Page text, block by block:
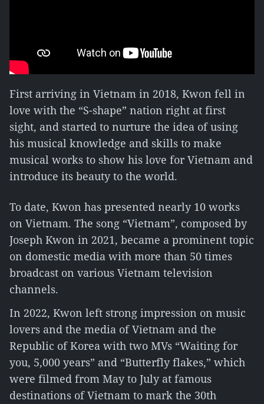
First arriving in Vietnam in 2018, Kwon fell in
love with the “S-shape” nation right at first
sight, and started to nurture the idea of using
his musical knowledge and skills to make
musical works to show his love for Vietnam and
introduce its beauty to the world.
To date, Kwon has presented nearly 10 works
on Vietnam. The song “Vietnam”, composed by
Joseph Kwon in 2021, became a prominent topic
on domestic media with more than 50 times
broadcast on various Vietnam television
channels.
In 2022, Kwon left strong impression on music
lovers and the media of Vietnam and the
Republic of Korea with two MVs “Waiting for
you, 5,000 years” and “Butterfly flakes,” which
were filmed from May to July at famous
destinations of Vietnam to mark the 30th